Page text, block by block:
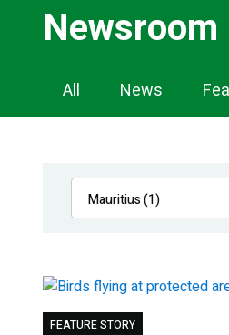
Newsroom
Newsroom
Navigation
All News
FEATURE STORY